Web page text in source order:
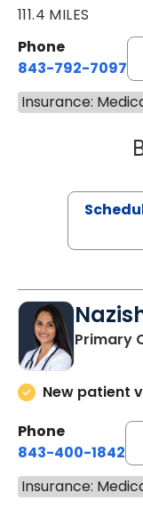
111.4 MILES
Phone
843-792-7097
Insurance:
Primary
New patient
Phone
843-400-1842
Insurance: